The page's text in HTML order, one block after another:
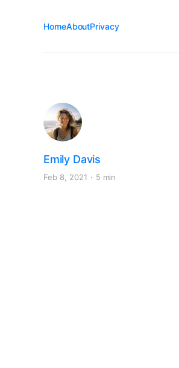
HomeAboutPrivacy
Emily Davis
Feb 8, 2021 5 min